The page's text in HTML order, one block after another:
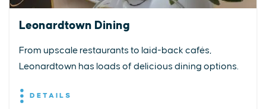
Leonardtown Dining
From upscale restaurants to laid-back cafés,
Leonardtown has loads of delicious dining options.
DETAILS